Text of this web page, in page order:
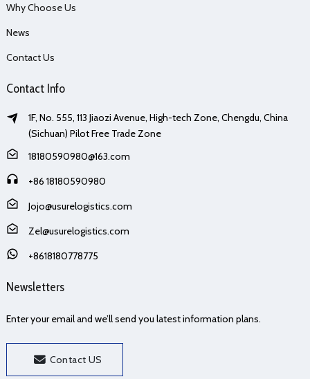
Why Choose Us
News
Contact Us
Contact Info
1F, No. 555, 113 Jiaozi Avenue, High-tech Zone, Chengdu, China
(Sichuan) Pilot Free Trade Zone
18180590980@163.com
+86 18180590980
Jojo@usurelogistics.com
Zel@usurelogistics.com
+8618180778775
Newsletters
Enter your email and we’ll send you latest information plans.
Contact US